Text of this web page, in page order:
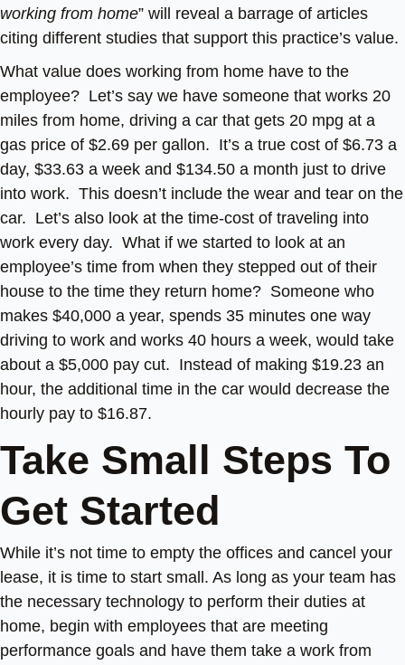
working from home” will reveal a barrage of articles
citing different studies that support this practice’s value.
What value does working from home have to the
employee? Let’s say we have someone that works 20
miles from home, driving a car that gets 20 mpg at a
gas price of $2.69 per gallon. It’s a true cost of $6.73 a
day, $33.63 a week and $134.50 a month just to drive
into work. This doesn’t include the wear and tear on the
car. Let’s also look at the time-cost of traveling into
work every day. What if we started to look at an
employee’s time from when they stepped out of their
house to the time they return home? Someone who
makes $40,000 a year, spends 35 minutes one way
driving to work and works 40 hours a week, would take
about a $5,000 pay cut. Instead of making $19.23 an
hour, the additional time in the car would decrease the
hourly pay to $16.87.
Take Small Steps To
Get Started
While it’s not time to empty the offices and cancel your
lease, it is time to start small. As long as your team has
the necessary technology to perform their duties at
home, begin with employees that are meeting
performance goals and have them take a work from